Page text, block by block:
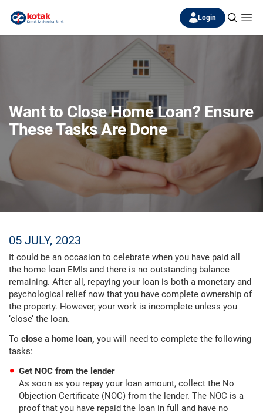
Login
Want to Close Home Loan? Ensure
These Tasks Are Done
05 JULY, 2023
It could be an occasion to celebrate when you have paid all
the home loan EMIs and there is no outstanding balance
remaining. After all, repaying your loan is both a monetary and
psychological relief now that you have complete ownership of
the property. However, your work is incomplete unless you
‘close’ the loan.
To close a home loan, you will need to complete the following
tasks:
Get NOC from the lender
As soon as you repay your loan amount, collect the No
Objection Certificate (NOC) from the lender. The NOC is a
proof that you have repaid the loan in full and have no